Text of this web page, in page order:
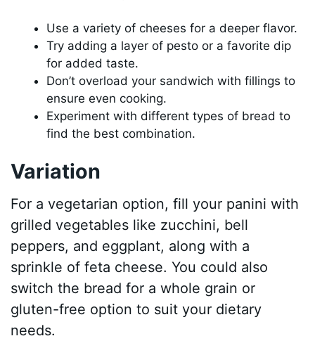
Use a variety of cheeses for a deeper flavor.
Try adding a layer of pesto or a favorite dip
for added taste.
Don’t overload your sandwich with fillings to
ensure even cooking.
Experiment with different types of bread to
find the best combination.
Variation
For a vegetarian option, fill your panini with
grilled vegetables like zucchini, bell
peppers, and eggplant, along with a
sprinkle of feta cheese. You could also
switch the bread for a whole grain or
gluten-free option to suit your dietary
needs.